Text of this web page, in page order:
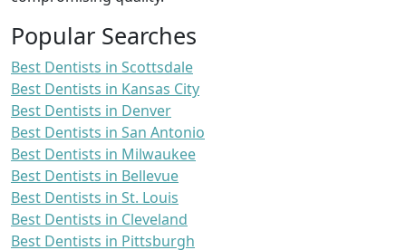
Popular Searches
Best Dentists in Scottsdale
Best Dentists in Kansas City
Best Dentists in Denver
Best Dentists in San Antonio
Best Dentists in Milwaukee
Best Dentists in Bellevue
Best Dentists in St. Louis
Best Dentists in Cleveland
Best Dentists in Pittsburgh